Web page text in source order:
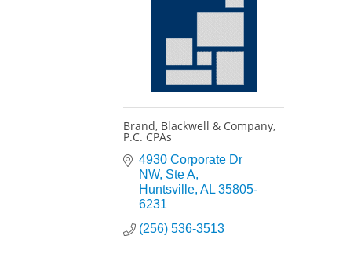
Brand, Blackwell & Company,
P.C. CPAs
4930 Corporate Dr
NW Ste A
Huntsville AL 35805-
6231
(256) 536-3513